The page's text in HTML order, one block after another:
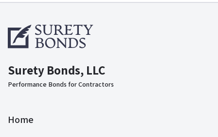
Surety Bonds, LLC
Performance Bonds for Contractors
Home